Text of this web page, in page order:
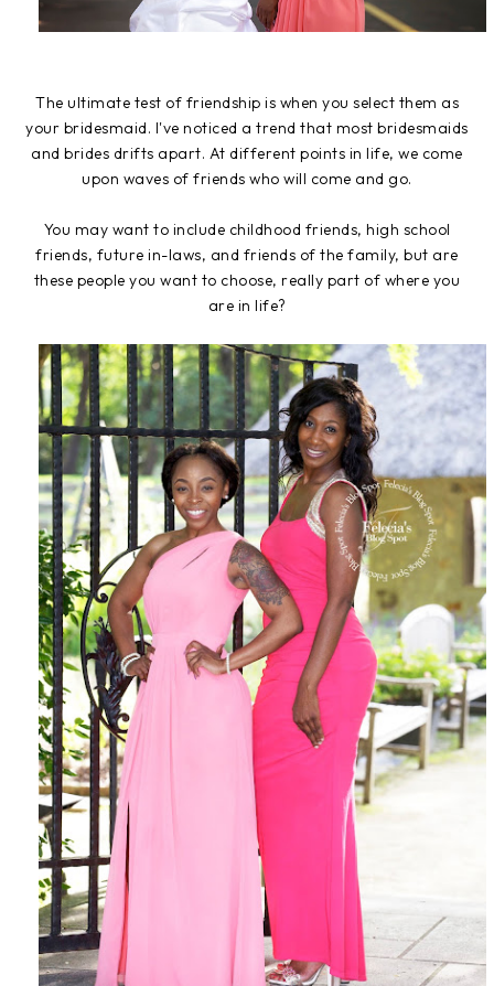
The ultimate test of friendship is when you select them as
your bridesmaid. I've noticed a trend that most bridesmaids
and brides drifts apart. At different points in life, we come
upon waves of friends who will come and go.
You may want to include childhood friends, high school
friends, future in-laws, and friends of the family, but are
these people you want to choose, really part of where you
are in life?